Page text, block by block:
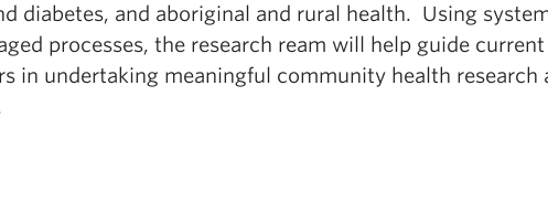
diabetes, and aboriginal and rural health. Using
processes, the research ream will help guide
in undertaking meaningful community health research